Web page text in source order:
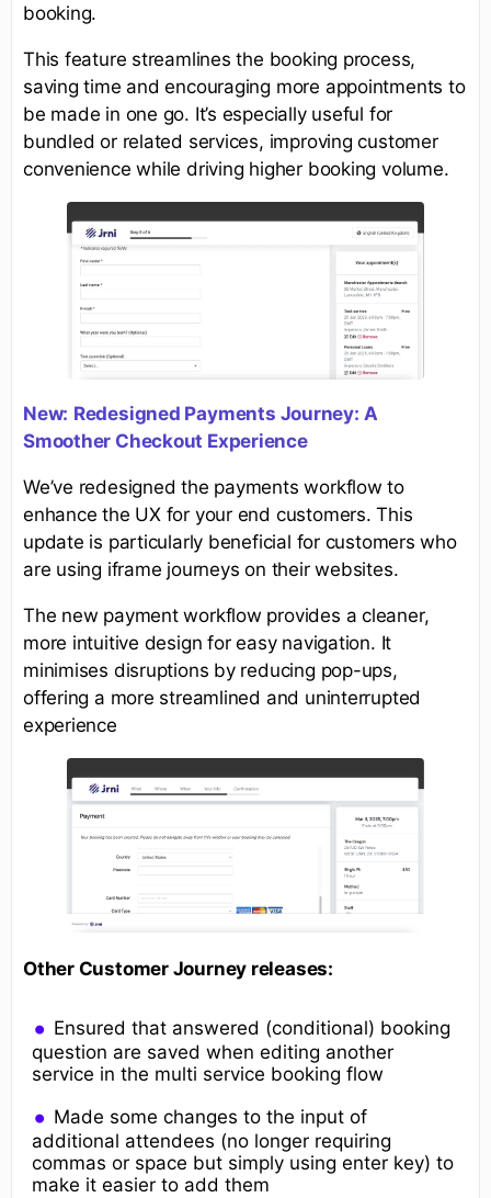
booking.
This feature streamlines the booking process,
saving time and encouraging more appointments to
be made in one go. It’s especially useful for
bundled or related services, improving customer
convenience while driving higher booking volume.
New: Redesigned Payments Journey: A
Smoother Checkout Experience
We’ve redesigned the payments workflow to
enhance the UX for your end customers. This
update is particularly beneficial for customers who
are using iframe journeys on their websites.
The new payment workflow provides a cleaner,
more intuitive design for easy navigation. It
minimises disruptions by reducing pop-ups,
offering a more streamlined and uninterrupted
experience
Other Customer Journey releases:
Ensured that answered (conditional) booking
question are saved when editing another
service in the multi service booking flow
Made some changes to the input of
additional attendees (no longer requiring
commas or space but simply using enter key) to
make it easier to add them